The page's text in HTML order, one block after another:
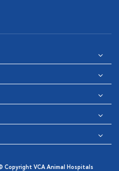
VCA Animal Hospitals